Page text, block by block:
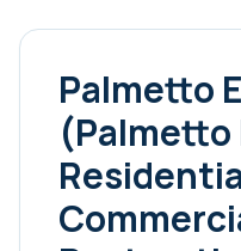
Palmetto
(Palmetto